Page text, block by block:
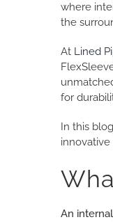
where
the
At Lined
for
In this
An